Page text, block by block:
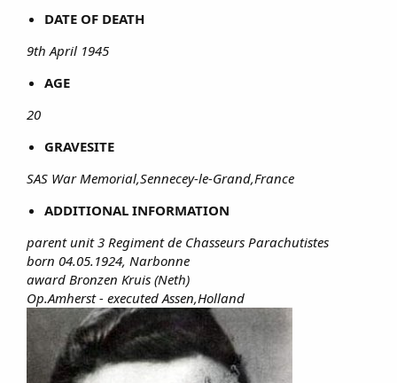
DATE OF DEATH
9th April 1945
AGE
20
GRAVESITE
SAS War Memorial,Sennecey-le-Grand,France
ADDITIONAL INFORMATION
parent unit 3 Regiment de Chasseurs Parachutistes
born 04.05.1924, Narbonne
award Bronzen Kruis (Neth)
Op.Amherst - executed Assen,Holland